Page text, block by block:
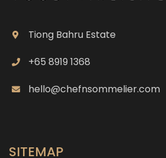
Tiong Bahru Estate
+65 8919 1368
hello@chefnsommelier.com
SITEMAP